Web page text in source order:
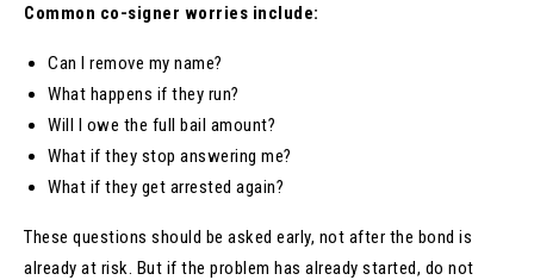
Common co-signer worries include:
Can I remove my name?
What happens if they run?
Will I owe the full bail amount?
What if they stop answering me?
What if they get arrested again?
These questions should be asked early, not after the bond is
already at risk. But if the problem has already started, do not